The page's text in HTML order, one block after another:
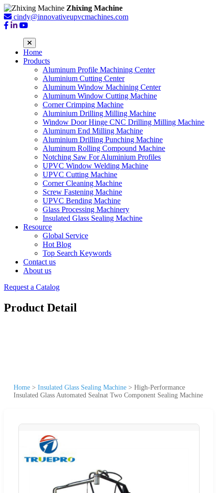
Zhixing Machine
cindy@innovativeupvcmachines.com
Home
Products
Aluminum Profile Machining Center
Aluminium Cutting Center
Aluminum Window Machining Center
Aluminum Window Cutting Machine
Corner Crimping Machine
Aluminium Drilling Milling Machine
Window Door Hinge CNC Drilling Milling Machine
Aluminum End Milling Machine
Aluminium Drilling Punching Machine
Aluminum Rolling Compound Machine
Notching Saw For Aluminium Profiles
UPVC Window Welding Machine
UPVC Cutting Machine
Corner Cleaning Machine
Screw Fastening Machine
UPVC Bending Machine
Glass Processing Machinery
Insulated Glass Sealing Machine
Resource
Global Service
Hot Blog
Top Search Keywords
Contact us
About us
Request a Catalog
Product Detail
Home > Insulated Glass Sealing Machine > High-Performance
Insulated Glass Automated Sealnat Two Component Sealing Machine